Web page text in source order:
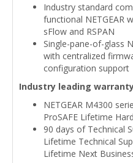
Industry standard
functional NETGEAR
sFlow and RSPAN
Single-pane-of-glass
with centralized
configuration support
Industry leading
NETGEAR M4300
ProSAFE Lifetime
90 days of Technical
Lifetime Technical
Lifetime Next